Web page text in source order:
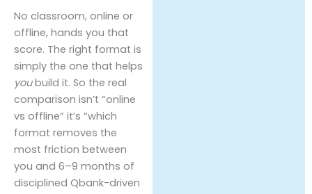
No classroom, online or
offline, hands you that
score. The right format is
simply the one that helps
youbuild it. So the real
comparison isn’t “online
vs offline” it’s “which
format removes the
most friction between
you and 6–9 months of
disciplined Qbank-driven